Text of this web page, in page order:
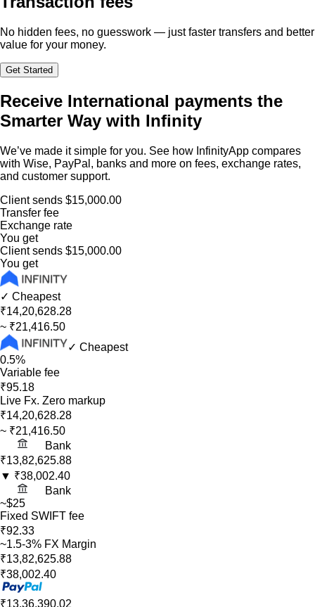
No hidden fees, no guesswork — just faster transfers and better
value for your money.
Get Started
Receive International payments the
Smarter Way with Infinity
We’ve made it simple for you. See how InfinityApp compares
with Wise, PayPal, banks and more on fees, exchange rates,
and customer support.
Client sends $15,000.00
Transfer fee
Exchange rate
You get
Client sends $15,000.00
You get
✓ Cheapest
₹14,20,628.28
~ ₹21,416.50
✓ Cheapest
0.5%
Variable fee
₹95.18
Live Fx. Zero markup
₹14,20,628.28
~ ₹21,416.50
Bank
₹13,82,625.88
▼ ₹38,002.40
Bank
~$25
Fixed SWIFT fee
₹92.33
~1.5-3% FX Margin
₹13,82,625.88
₹38,002.40
₹13,36,390.02